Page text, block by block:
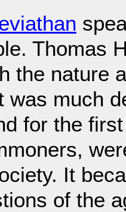
Thomas
the nature
was much
for the
It
of the